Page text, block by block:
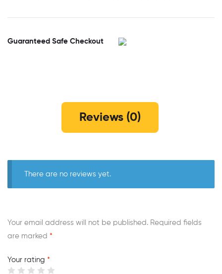
Guaranteed Safe Checkout
Reviews (0)
There are no reviews yet.
Your email address will not be published. Required fields
are marked *
Your rating *